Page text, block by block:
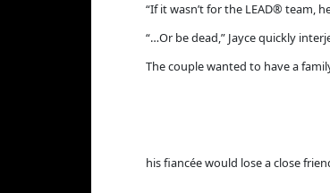
“If it wasn’t for the LEAD® team,
“…Or be dead,” Jayce quickly
The couple wanted to have a
his fiancée would lose a close